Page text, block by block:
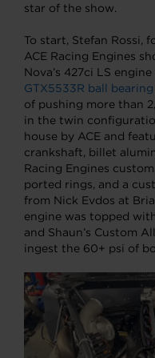
star of the show.
To start, Stefan Rossi,
ACE Racing Engines
Nova’s 427ci LS
GTX5533R ball
of pushing more than
in the twin
house by ACE and
crankshaft, billet
Racing Engines
ported rings, and a
from Nick Evdos at
engine was topped
and Shaun’s Custom
ingest the 60+ psi of